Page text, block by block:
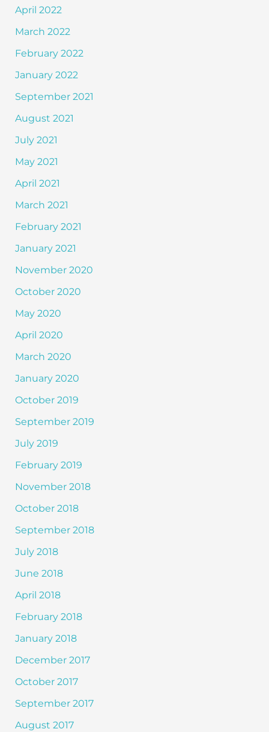
April 2022
March 2022
February 2022
January 2022
September 2021
August 2021
July 2021
May 2021
April 2021
March 2021
February 2021
January 2021
November 2020
October 2020
May 2020
April 2020
March 2020
January 2020
October 2019
September 2019
July 2019
February 2019
November 2018
October 2018
September 2018
July 2018
June 2018
April 2018
February 2018
January 2018
December 2017
October 2017
September 2017
August 2017